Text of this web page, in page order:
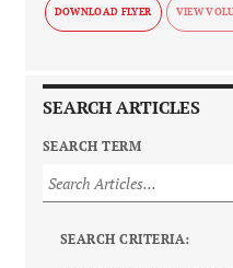
DOWNLOAD FLYER
SEARCH ARTICLES
SEARCH TERM
SEARCH CRITERIA: